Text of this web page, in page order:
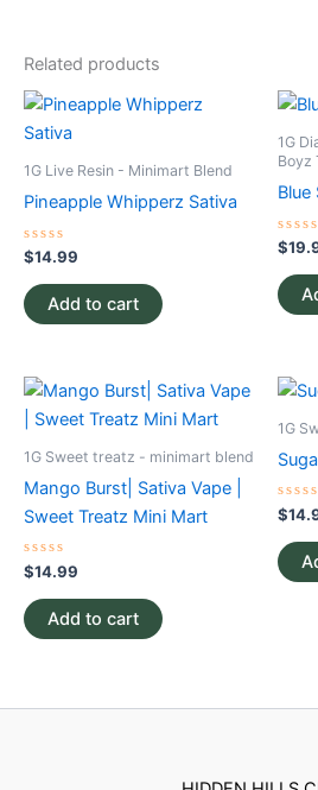
Related products
1G Live Resin - Minimart Blend
Pineapple Whipperz Sativa
Rated
0
out
of
5
$14.99
Add to cart
1G
Boyz
0
out
of
5
$
1G Sweet treatz - minimart blend
Mango Burst| Sativa Vape |
Sweet Treatz Mini Mart
Rated
0
out
of
5
$14.99
Add to cart
1G
0
out
of
5
$